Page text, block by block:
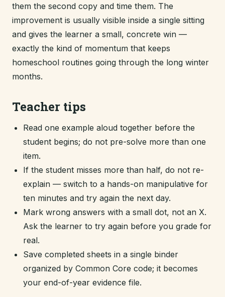
them the second copy and time them. The
improvement is usually visible inside a single sitting
and gives the learner a small, concrete win —
exactly the kind of momentum that keeps
homeschool routines going through the long winter
months.
Teacher tips
Read one example aloud together before the
student begins; do not pre-solve more than one
item.
If the student misses more than half, do not re-
explain — switch to a hands-on manipulative for
ten minutes and try again the next day.
Mark wrong answers with a small dot, not an X.
Ask the learner to try again before you grade for
real.
Save completed sheets in a single binder
organized by Common Core code; it becomes
your end-of-year evidence file.